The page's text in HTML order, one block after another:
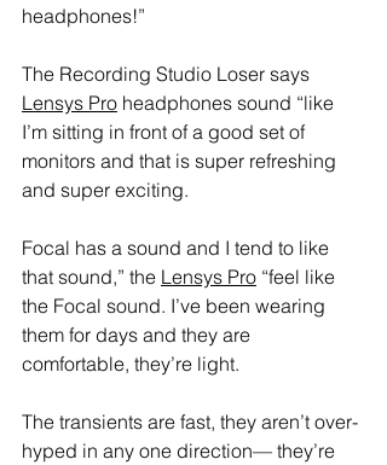
headphones!”
The Recording Studio Loser says
Lensys Pro headphones sound “like
I’m sitting in front of a good set of
monitors and that is super refreshing
and super exciting.
Focal has a sound and I tend to like
that sound,” the Lensys Pro “feel like
the Focal sound. I’ve been wearing
them for days and they are
comfortable, they’re light.
The transients are fast, they aren’t over-
hyped in any one direction— they’re